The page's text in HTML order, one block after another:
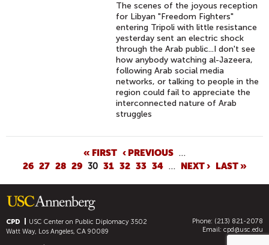
The scenes of the joyous reception
for Libyan "Freedom Fighters"
entering Tripoli with little resistance
yesterday sent an electric shock
through the Arab public...I don't see
how anybody watching al-Jazeera,
following Arab social media
networks, or talking to people in the
region could fail to appreciate the
interconnected nature of Arab
struggles
G
E
« FIRST ‹ PREVIOUS …
26 27 28 29 30 31 32 33 34 … NEXT › LAST »
CPD USC Center on Public Diplomacy3502
Watt Way, Los Angeles, CA 90089
Phone: (213) 821-2078
Email: cpd@usc.edu